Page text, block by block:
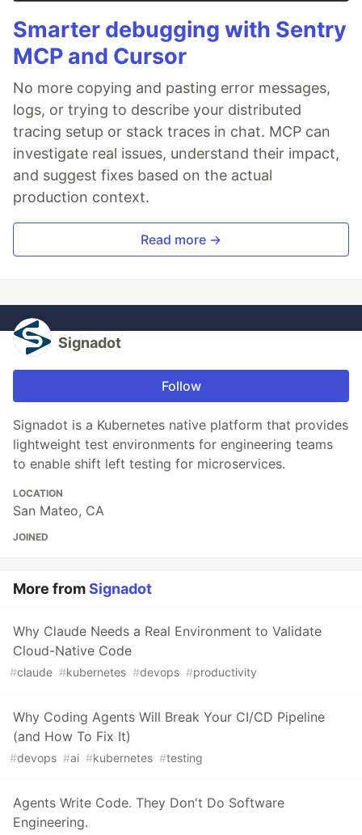
Smarter debugging with Sentry
MCP and Cursor
No more copying and pasting error messages,
logs, or trying to describe your distributed
tracing setup or stack traces in chat. MCP can
investigate real issues, understand their impact,
and suggest fixes based on the actual
production context.
Read more →
Signadot
Follow
Signadot is a Kubernetes native platform that provides
lightweight test environments for engineering teams
to enable shift left testing for microservices.
LOCATION
San Mateo, CA
JOINED
More fromSignadot
Why Claude Needs a Real Environment to Validate
Cloud-Native Code
#claude #kubernetes #devops #productivity
Why Coding Agents Will Break Your CI/CD Pipeline
(and How To Fix It)
#devops #ai #kubernetes #testing
Agents Write Code. They Don't Do Software
Engineering.